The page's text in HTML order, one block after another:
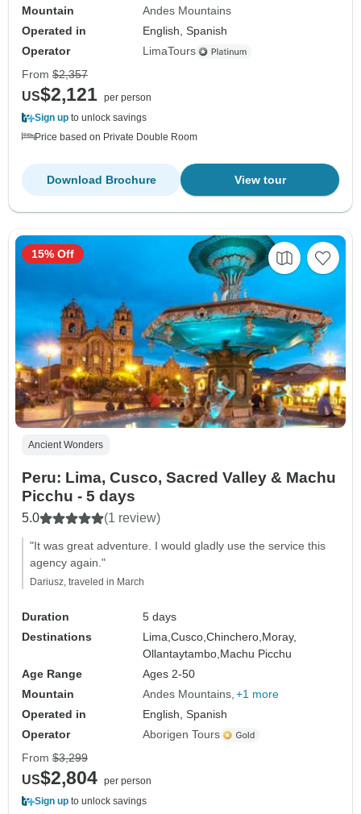
Mountain
Andes Mountains
Operated in
English, Spanish
Operator
LimaTours
From $2,357
US$2,121 per person
Sign up to unlock savings
Price based on Private Double Room
View tour
Download Brochure
Ancient Wonders
Peru: Lima, Cusco, Sacred Valley & Machu
Picchu - 5 days
5.0 (1 review)
"It was great adventure. I would gladly use the service this
agency again."
Dariusz, traveled in March
Duration
5 days
Destinations
Lima,Cusco,Chinchero,Moray,
Ollantaytambo,Machu Picchu
Age Range
Ages 2-50
Mountain
Andes Mountains +1 more
Operated in
English, Spanish
Operator
Aborigen Tours
15% Off
From $3,299
US$2,804 per person
Sign up to unlock savings